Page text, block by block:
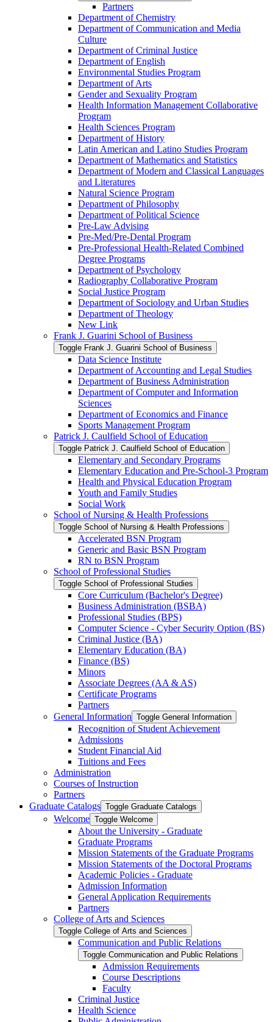
Partners
Department of Chemistry
Department of Communication and Media
Culture
Department of Criminal Justice
Department of English
Environmental Studies Program
Department of Arts
Gender and Sexuality Program
Health Information Management Collaborative
Program
Health Sciences Program
Department of History
Latin American and Latino Studies Program
Department of Mathematics and Statistics
Department of Modern and Classical Languages
and Literatures
Natural Science Program
Department of Philosophy
Department of Political Science
Pre-​Law Advising
Pre-​Med/​Pre-​Dental Program
Pre-​Professional Health-​Related Combined
Degree Programs
Department of Psychology
Radiography Collaborative Program
Social Justice Program
Department of Sociology and Urban Studies
Department of Theology
New Link
Frank J. Guarini School of Business
Toggle Frank J. Guarini School of Business
Data Science Institute
Department of Accounting and Legal Studies
Department of Business Administration
Department of Computer and Information
Sciences
Department of Economics and Finance
Sports Management Program
Patrick J. Caulfield School of Education
Toggle Patrick J. Caulfield School of Education
Elementary and Secondary Programs
Elementary Education and Pre-​School-​3 Program
Health and Physical Education Program
Youth and Family Studies
Social Work
School of Nursing &​ Health Professions
Toggle School of Nursing &​ Health Professions
Accelerated BSN Program
Generic and Basic BSN Program
RN to BSN Program
School of Professional Studies
Toggle School of Professional Studies
Core Curriculum (Bachelor's Degree)
Business Administration (BSBA)
Professional Studies (BPS)
Computer Science -​ Cyber Security Option (BS)
Criminal Justice (BA)
Elementary Education (BA)
Finance (BS)
Minors
Associate Degrees (AA &​ AS)
Certificate Programs
Partners
General Information Toggle General Information
Recognition of Student Achievement
Admissions
Student Financial Aid
Tuitions and Fees
Administration
Courses of Instruction
Partners
Graduate Catalogs Toggle Graduate Catalogs
Welcome Toggle Welcome
About the University -​ Graduate
Graduate Programs
Mission Statements of the Graduate Programs
Mission Statements of the Doctoral Programs
Academic Policies -​ Graduate
Admission Information
General Application Requirements
Partners
College of Arts and Sciences
Toggle College of Arts and Sciences
Communication and Public Relations
Toggle Communication and Public Relations
Admission Requirements
Course Descriptions
Faculty
Criminal Justice
Health Science